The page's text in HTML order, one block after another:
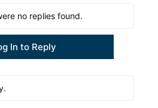
no replies found.
In to Reply